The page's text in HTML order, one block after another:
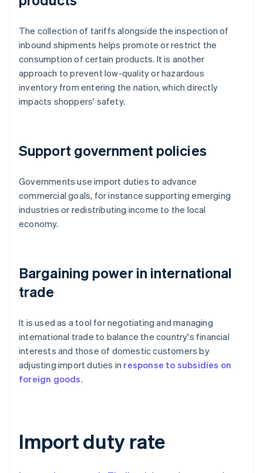
The collection of tariffs alongside the inspection of
inbound shipments helps promote or restrict the
consumption of certain products. It is another
approach to prevent low-quality or hazardous
inventory from entering the nation, which directly
impacts shoppers' safety.
Support government policies
Governments use import duties to advance
commercial goals, for instance supporting emerging
industries or redistributing income to the local
economy.
Bargaining power in international
trade
It is used as a tool for negotiating and managing
international trade to balance the country's financial
interests and those of domestic customers by
adjusting import duties in response to subsidies on
foreign goods.
Import duty rate